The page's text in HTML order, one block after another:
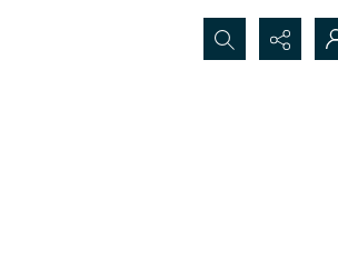
Search...